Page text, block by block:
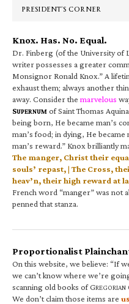
PRESIDENT’S CORNER
Knox. Has. No. Equal.
Dr. Finberg (of the University of
writer possesses a greater
Monsignor Ronald Knox.” A
exhaust them; always another
away. Consider the marvelous
SUPERNUM of Saint Thomas
being born, He became man’s
man’s food; in dying, He
man’s reward.” Knox brilliantly
The manger, Christ their
souls’ repast, | The Cross,
heav’n, their high reward at
French word “manger” was not
penned that stanza.
Proportionalist
On this website, we believe: “If
we can’t know where we’re
scanning old books of GREGORIAN
We don’t claim those items are